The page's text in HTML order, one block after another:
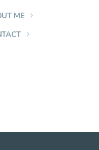
ME